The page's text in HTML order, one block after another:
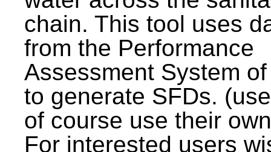
chain. This tool uses
from the Performance
Assessment System
to generate SFDs.
of course use their
For interested users